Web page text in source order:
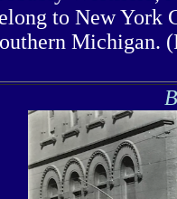
to New York
Michigan.